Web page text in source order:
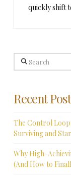
quickly shift
Search
Recent
The Control
Surviving and
Why High-
(And How to